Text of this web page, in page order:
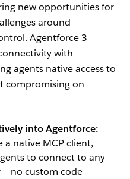
new opportunities for
around
Agentforce 3
with
agents native access to
compromising on
into Agentforce:
native MCP client,
to connect to any
— no custom code